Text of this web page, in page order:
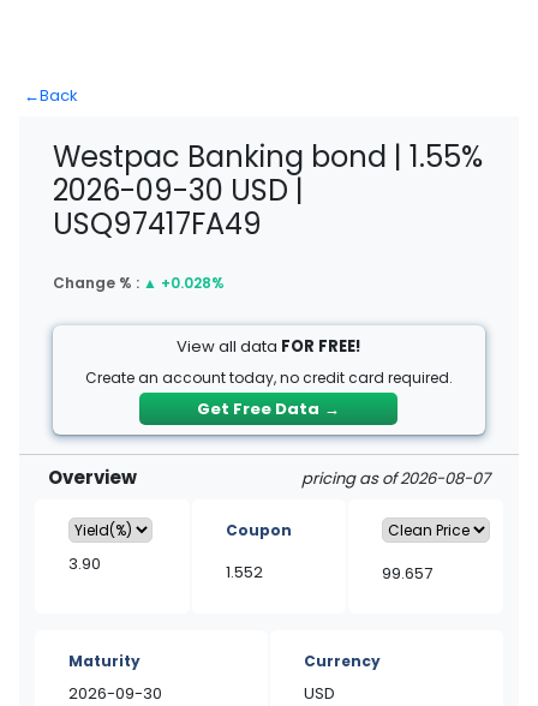
←Back
Westpac Banking bond | 1.55%
2026-09-30 USD |
USQ97417FA49
Change % : ▲ +0.028%
View all data FOR FREE!
Create an account today, no credit card required.
Get Free Data →
Overview pricing as of 2026-08-07
3.90
Coupon
1.552 99.657
Maturity
2026-09-30
Currency
USD